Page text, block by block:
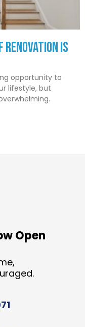
Renovation Is
opportunity to
lifestyle, but
Open